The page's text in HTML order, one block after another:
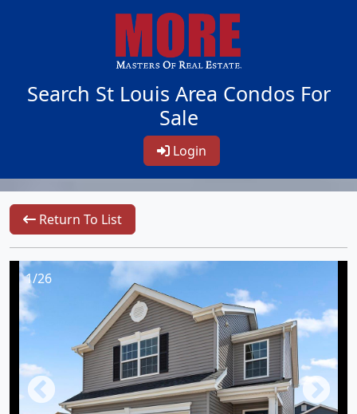
Search St Louis Area Condos For
Sale
Login
Return To List
1/26